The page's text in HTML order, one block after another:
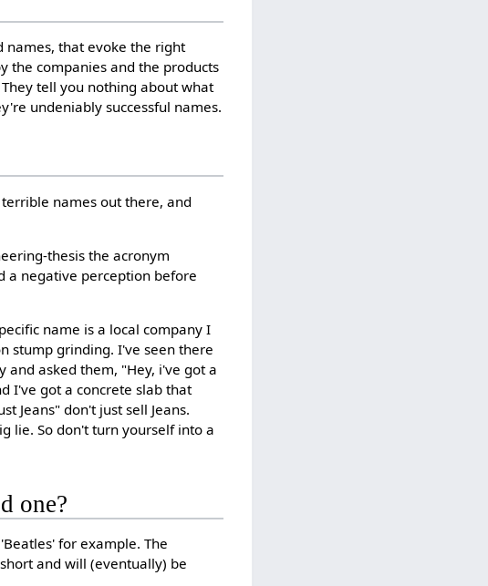
names, that evoke the right
the companies and the products
tell you nothing about what
undeniably successful names.
names out there, and
thesis the acronym
a negative perception before
name is a local company I
stump grinding. I've seen there
and asked them, "Hey, i've got a
I've got a concrete slab that
Jeans" don't just sell Jeans.
lie. So don't turn yourself into a
one?
for example. The
and will (eventually) be